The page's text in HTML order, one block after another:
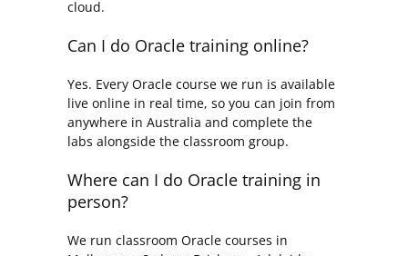
cloud.
Can I do Oracle training online?
Yes. Every Oracle course we run is available
live online in real time, so you can join from
anywhere in Australia and complete the
labs alongside the classroom group.
Where can I do Oracle training in
person?
We run classroom Oracle courses in